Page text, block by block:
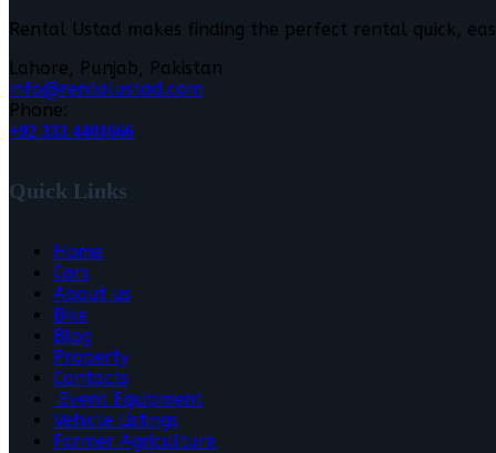
Rental Ustad makes finding the perfect rental quick,
Lahore, Punjab, Pakistan
info@rentalustad.com
Phone:
+92 333 4401666
Quick Links
Home
Cars
About us
Bike
Blog
Property
Contacts
Event Equipment
Vehicle Listings
Farmer Agriculture